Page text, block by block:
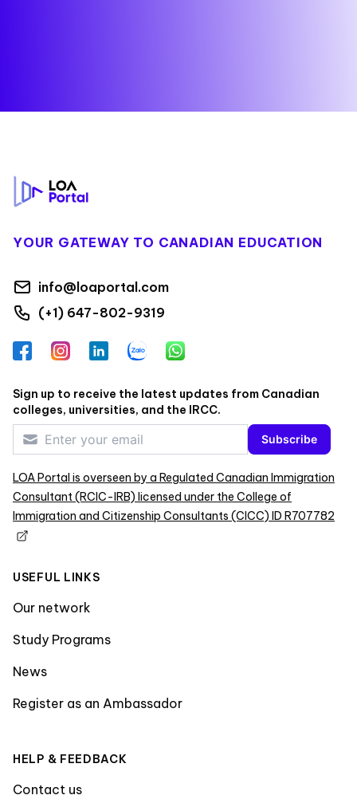
YOUR GATEWAY TO CANADIAN EDUCATION
info@loaportal.com
(+1) 647-802-9319
FacebookInstagramLinkedInZalo WhatsApp
Sign up to receive the latest updates from Canadian
colleges, universities, and the IRCC.
Subscribe
LOA Portal is overseen by a Regulated Canadian Immigration
Consultant (RCIC-IRB) licensed under the College of
Immigration and Citizenship Consultants (CICC) ID R707782
USEFUL LINKS
Our network
Study Programs
News
Register as an Ambassador
HELP & FEEDBACK
Contact us